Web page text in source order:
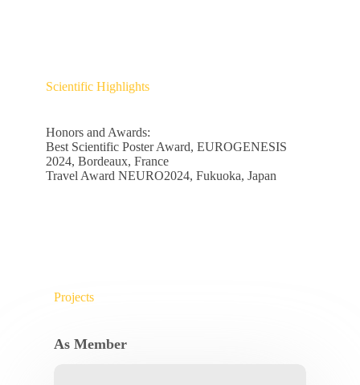
Scientific Highlights
Honors and Awards:
Best Scientific Poster Award, EUROGENESIS
2024, Bordeaux, France
Travel Award NEURO2024, Fukuoka, Japan
Projects
As Member